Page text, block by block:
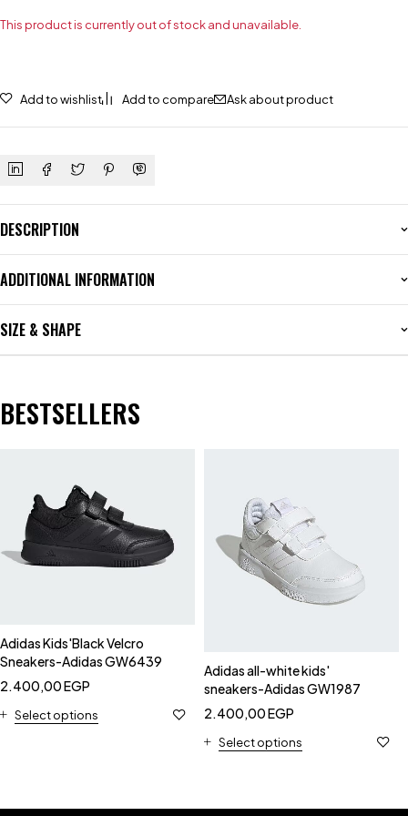
This product is currently out of stock and unavailable.
Add to wishlist Add to compare Ask about product
DESCRIPTION
ADDITIONAL INFORMATION
SIZE & SHAPE
BESTSELLERS
Adidas Kids'Black Velcro
Sneakers-Adidas GW6439
2.400,00EGP
Select options
Adidas all-white kids'
sneakers-Adidas GW1987
2.400,00EGP
Select options